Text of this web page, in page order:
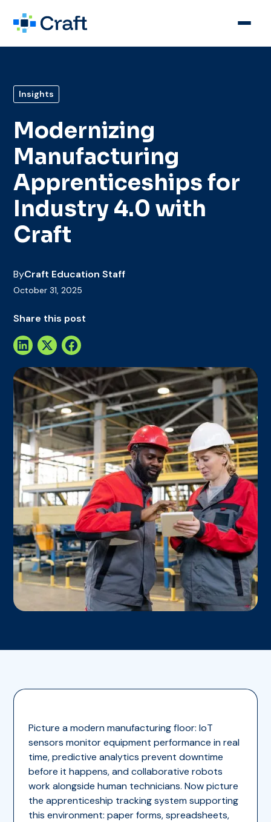
Insights
Modernizing
Manufacturing
Apprenticeships for
Industry 4.0 with
Craft
ByCraft Education Staff
October 31, 2025
Share this post
Picture a modern manufacturing floor: IoT
sensors monitor equipment performance in real
time, predictive analytics prevent downtime
before it happens, and collaborative robots
work alongside human technicians. Now picture
the apprenticeship tracking system supporting
this environment: paper forms, spreadsheets,